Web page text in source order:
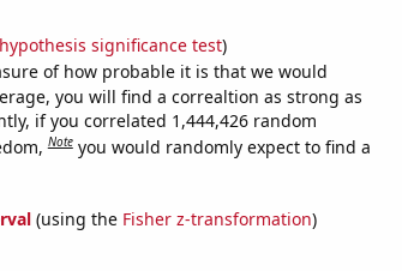
significance test)
of how probable it is that we would
you will find a correaltion as strong as
if you correlated 1,444,426 random
Note you would randomly expect to find a
(using the Fisher z-transformation)